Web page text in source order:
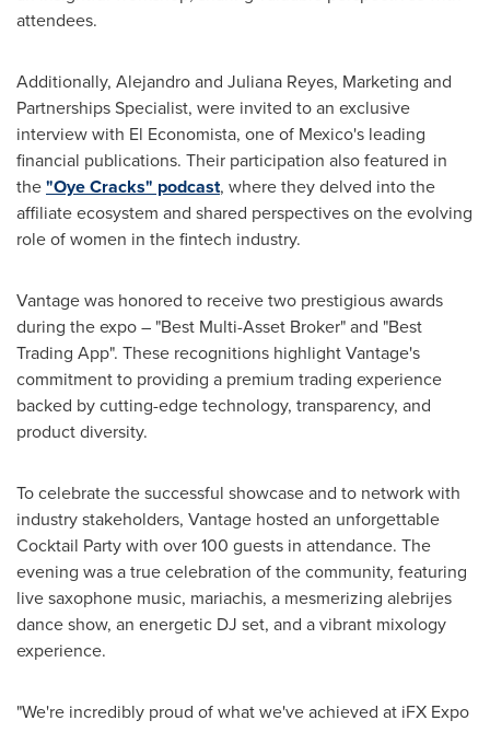
attendees.
Additionally, Alejandro and Juliana Reyes, Marketing and
Partnerships Specialist, were invited to an exclusive
interview with El Economista, one of Mexico's leading
financial publications. Their participation also featured in
the"Oye Cracks" podcast, where they delved into the
affiliate ecosystem and shared perspectives on the evolving
role of women in the fintech industry.
Vantage was honored to receive two prestigious awards
during the expo – "Best Multi-Asset Broker" and "Best
Trading App". These recognitions highlight Vantage's
commitment to providing a premium trading experience
backed by cutting-edge technology, transparency, and
product diversity.
To celebrate the successful showcase and to network with
industry stakeholders, Vantage hosted an unforgettable
Cocktail Party with over 100 guests in attendance. The
evening was a true celebration of the community, featuring
live saxophone music, mariachis, a mesmerizing alebrijes
dance show, an energetic DJ set, and a vibrant mixology
experience.
"We're incredibly proud of what we've achieved at iFX Expo